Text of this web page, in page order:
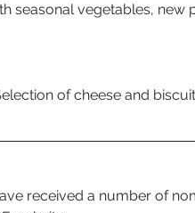
seasonal vegetables, new
of cheese and
received a number of